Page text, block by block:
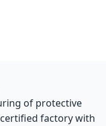
of protective
certified factory with